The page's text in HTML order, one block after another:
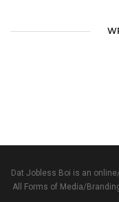
Dat Jobless Boi is an
All Forms of Media/